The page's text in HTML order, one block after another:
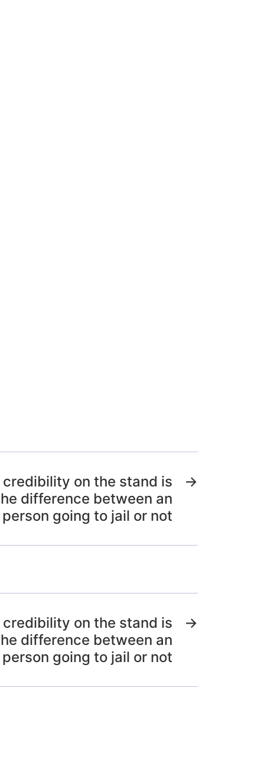
→
credibility on the stand is
difference between an
going to jail or not
→
credibility on the stand is
difference between an
going to jail or not